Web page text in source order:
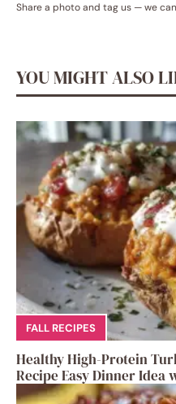
Share a photo and tag us — we
YOU MIGHT ALSO
FALL RECIPES
Healthy High-Protein
Recipe Easy Dinner Idea